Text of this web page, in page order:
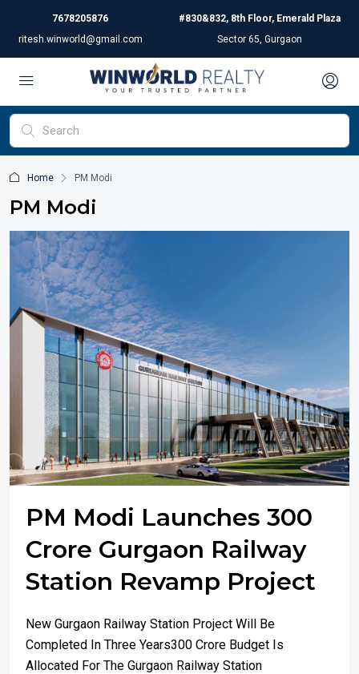
7678205876
ritesh.winworld@gmail.com
#830&832, 8th Floor, Emerald Plaza
Sector 65, Gurgaon
Home PM Modi
PM Modi
PM Modi Launches 300
Crore Gurgaon Railway
Station Revamp Project
New Gurgaon Railway Station Project Will Be
Completed In Three Years300 Crore Budget Is
Allocated For The Gurgaon Railway Station